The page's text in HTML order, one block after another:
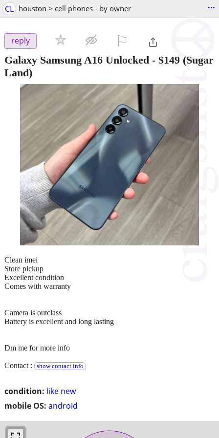
CL houston > cell phones - by owner ...
reply
Galaxy Samsung A16 Unlocked - $149 (Sugar
Land)
condition: like new
mobile OS: android
Clean imei
Store pickup
Excellent condition
Comes with warranty
Camera is outclass
Battery is excellent and long lasting
Dm me for more info
Contact : show contact info